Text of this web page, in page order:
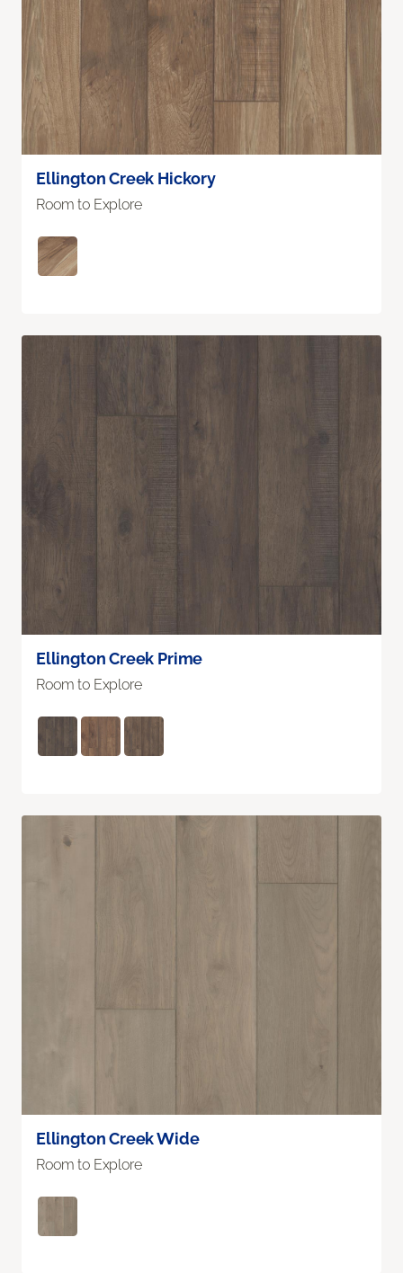
Ellington Creek Hickory
Room to Explore
Ellington Creek Prime
Room to Explore
Ellington Creek Wide
Room to Explore